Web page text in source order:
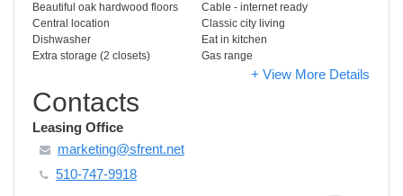
Beautiful oak hardwood floors
Cable - internet ready
Central location
Classic city living
Dishwasher
Eat in kitchen
Extra storage (2 closets)
Gas range
+ View More Details
Contacts
Leasing Office
marketing@sfrent.net
510-747-9918